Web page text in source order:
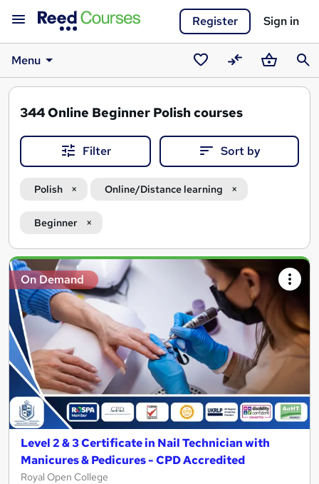
Register Sign in
Menu
SavedCompareBasket
344Online Beginner Polish courses
Filter Sort by
Polish Online/Distance learning
Beginner
Search
results
On Demand
Level 2 & 3 Certificate in Nail Technician with
Manicures & Pedicures - CPD Accredited
Royal Open College